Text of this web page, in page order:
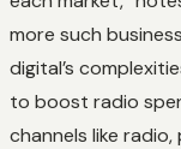
more such
digital’s
to boost radio
channels like